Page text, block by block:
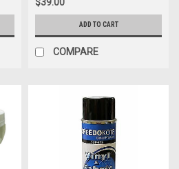
ADD TO CART
COMPARE